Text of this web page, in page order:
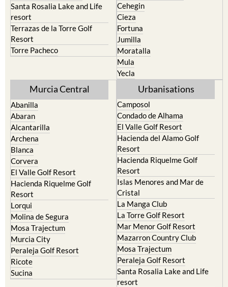
Santa Rosalia Lake and Life
resort
Terrazas de la Torre Golf
Resort
Torre Pacheco
Cehegin
Cieza
Fortuna
Jumilla
Moratalla
Mula
Yecla
Murcia Central
Abanilla
Abaran
Alcantarilla
Archena
Blanca
Corvera
El Valle Golf Resort
Hacienda Riquelme Golf
Resort
Lorqui
Molina de Segura
Mosa Trajectum
Murcia City
Peraleja Golf Resort
Ricote
Sucina
Urbanisations
Camposol
Condado de Alhama
El Valle Golf Resort
Hacienda del Alamo Golf
Resort
Hacienda Riquelme Golf
Resort
Islas Menores and Mar de
Cristal
La Manga Club
La Torre Golf Resort
Mar Menor Golf Resort
Mazarron Country Club
Mosa Trajectum
Peraleja Golf Resort
Santa Rosalia Lake and Life
resort